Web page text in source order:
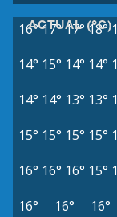
ACTUAL (°C)
16°17°17° 18°
14° 15° 14° 14°
14° 14° 13° 13°
15° 15° 15° 15°
16° 16° 16° 15°
16°
16° 16°